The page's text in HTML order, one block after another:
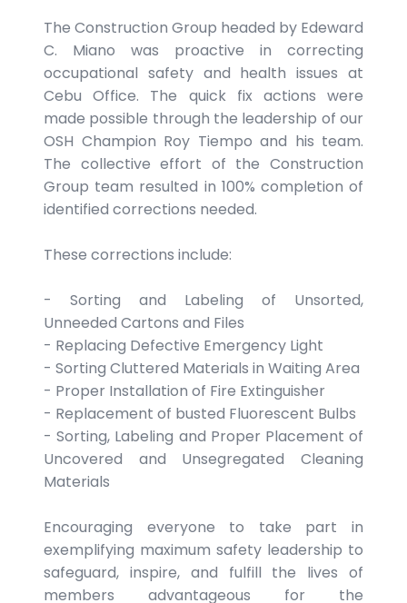
The Construction Group headed by Edeward
C. Miano was proactive in correcting
occupational safety and health issues at
Cebu Office. The quick fix actions were
made possible through the leadership of our
OSH Champion Roy Tiempo and his team.
The collective effort of the Construction
Group team resulted in 100% completion of
identified corrections needed.
These corrections include:
- Sorting and Labeling of Unsorted,
Unneeded Cartons and Files
- Replacing Defective Emergency Light
- Sorting Cluttered Materials in Waiting Area
- Proper Installation of Fire Extinguisher
- Replacement of busted Fluorescent Bulbs
- Sorting, Labeling and Proper Placement of
Uncovered and Unsegregated Cleaning
Materials
Encouraging everyone to take part in
exemplifying maximum safety leadership to
safeguard, inspire, and fulfill the lives of
members advantageous for the